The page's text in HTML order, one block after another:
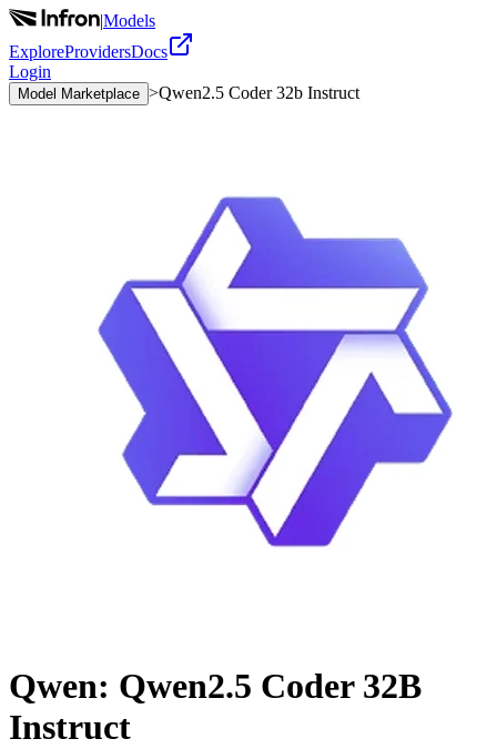
|Models
ExploreProvidersDocs
Login
Model Marketplace >Qwen2.5 Coder 32b Instruct
Qwen: Qwen2.5 Coder 32B
Instruct